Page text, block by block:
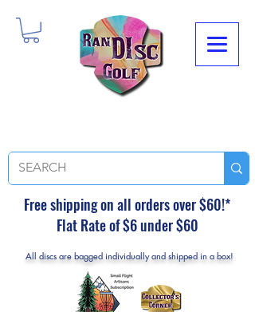
Free shipping on all orders over $60!*
Flat Rate of $6 under $60
All discs are bagged individually and shipped in a box!